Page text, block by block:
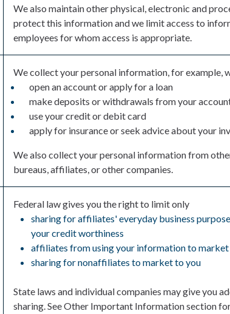
We also maintain other physical, electronic and
protect this information and we limit access to
employees for whom access is appropriate.
We collect your personal information, for example,
open an account or apply for a loan
make deposits or withdrawals from your
use your credit or debit card
apply for insurance or seek advice about your
We also collect your personal information from
bureaus, affiliates, or other companies.
Federal law gives you the right to limit only
sharing for affiliates' everyday business
your credit worthiness
affiliates from using your information to
sharing for nonaffiliates to market to you
State laws and individual companies may give you
sharing. See Other Important Information section